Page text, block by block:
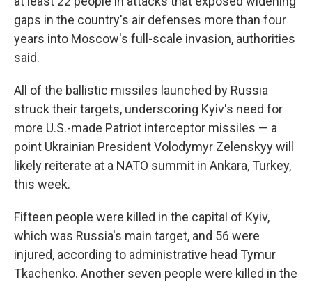
gaps in the country's air defenses more than four
years into Moscow's full-scale invasion, authorities
said.
All of the ballistic missiles launched by Russia
struck their targets, underscoring Kyiv's need for
more U.S.-made Patriot interceptor missiles — a
point Ukrainian President Volodymyr Zelenskyy will
likely reiterate at a NATO summit in Ankara, Turkey,
this week.
Fifteen people were killed in the capital of Kyiv,
which was Russia's main target, and 56 were
injured, according to administrative head Tymur
Tkachenko. Another seven people were killed in the